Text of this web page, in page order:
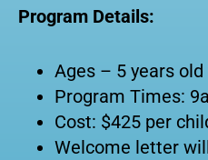
Program Details:
Ages – 5 years
Program Times:
Cost: $425 per
Welcome letter